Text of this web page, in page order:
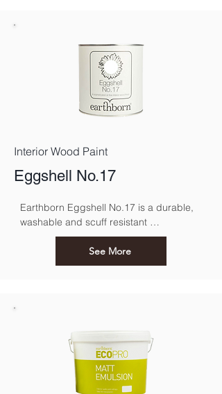
Interior Wood Paint
Eggshell No.17
Earthborn Eggshell No.17 is a durable,
washable and scuff resistant
environmentally friendly paint suitable for
interior woodwork.See More